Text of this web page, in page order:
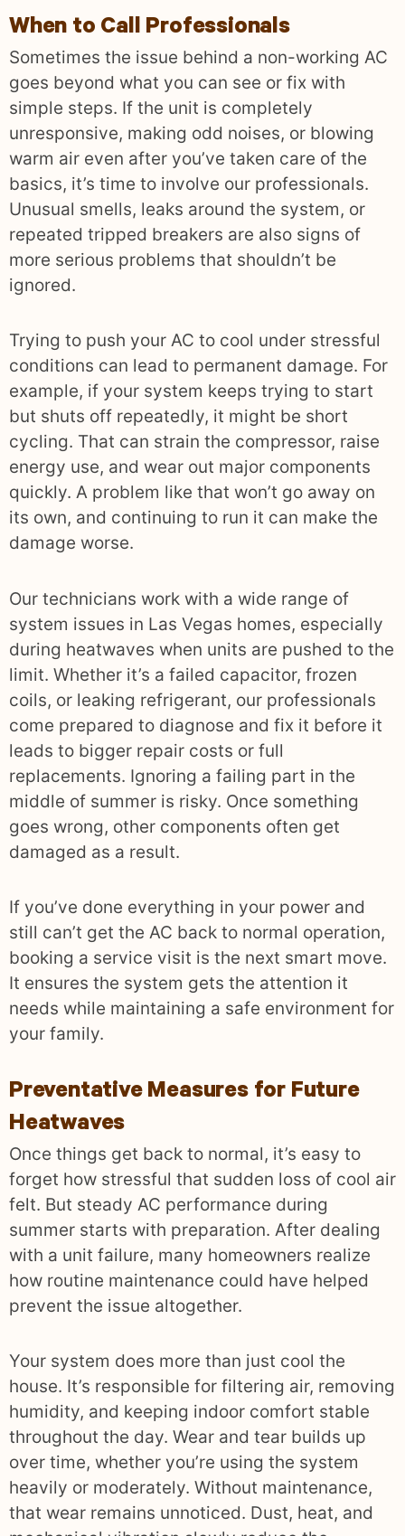
When to Call Professionals
Sometimes the issue behind a non-working AC
goes beyond what you can see or fix with
simple steps. If the unit is completely
unresponsive, making odd noises, or blowing
warm air even after you’ve taken care of the
basics, it’s time to involve our professionals.
Unusual smells, leaks around the system, or
repeated tripped breakers are also signs of
more serious problems that shouldn’t be
ignored.
Trying to push your AC to cool under stressful
conditions can lead to permanent damage. For
example, if your system keeps trying to start
but shuts off repeatedly, it might be short
cycling. That can strain the compressor, raise
energy use, and wear out major components
quickly. A problem like that won’t go away on
its own, and continuing to run it can make the
damage worse.
Our technicians work with a wide range of
system issues in Las Vegas homes, especially
during heatwaves when units are pushed to the
limit. Whether it’s a failed capacitor, frozen
coils, or leaking refrigerant, our professionals
come prepared to diagnose and fix it before it
leads to bigger repair costs or full
replacements. Ignoring a failing part in the
middle of summer is risky. Once something
goes wrong, other components often get
damaged as a result.
If you’ve done everything in your power and
still can’t get the AC back to normal operation,
booking a service visit is the next smart move.
It ensures the system gets the attention it
needs while maintaining a safe environment for
your family.
Preventative Measures for Future
Heatwaves
Once things get back to normal, it’s easy to
forget how stressful that sudden loss of cool air
felt. But steady AC performance during
summer starts with preparation. After dealing
with a unit failure, many homeowners realize
how routine maintenance could have helped
prevent the issue altogether.
Your system does more than just cool the
house. It’s responsible for filtering air, removing
humidity, and keeping indoor comfort stable
throughout the day. Wear and tear builds up
over time, whether you’re using the system
heavily or moderately. Without maintenance,
that wear remains unnoticed. Dust, heat, and